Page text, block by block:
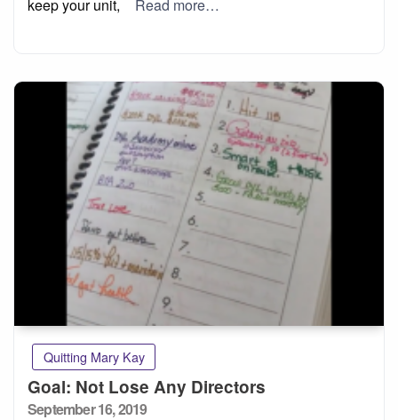
keep your unit, Read more…
Quitting Mary Kay
Goal: Not Lose Any Directors
Posted
September 16, 2019